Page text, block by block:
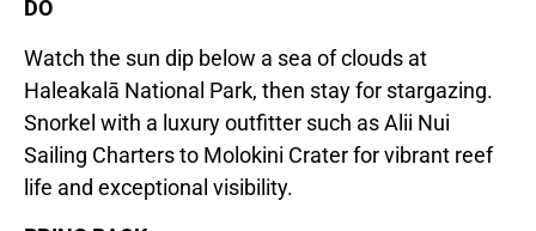
DO
Watch the sun dip below a sea of clouds at
Haleakalā National Park, then stay for stargazing.
Snorkel with a luxury outfitter such as Alii Nui
Sailing Charters to Molokini Crater for vibrant reef
life and exceptional visibility.